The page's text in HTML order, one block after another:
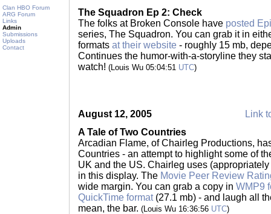
Clan HBO Forum
ARG Forum
Links
Admin
Submissions
Uploads
Contact
The Squadron Ep 2: Check
The folks at Broken Console have posted
series, The Squadron. You can grab it in
formats at their website - roughly 15 mb,
Continues the humor-with-a-storyline they
watch! (Louis Wu 05:04:51 UTC)
August 12, 2005
Link
A Tale of Two Countries
Arcadian Flame, of Chairleg Productions,
Countries - an attempt to highlight some of
UK and the US. Chairleg uses
in this display. The Movie Peer Review
wide margin. You can grab a copy in WMP9
QuickTime format(27.1 mb) - and laugh all
mean, the bar. (Louis Wu 16:36:56 UTC)